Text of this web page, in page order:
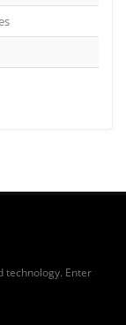
technology. Enter